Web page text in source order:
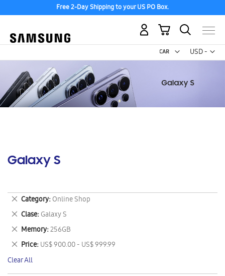
Free 2-Day Shipping to your US PO Box.
USD -
US
My Cart
Galaxy S
Category Online Shop
Remove
This
Item
Clase Galaxy S
Remove
This
Item
Memory 256GB
Remove
This
Item
Price US$ 900.00 - US$ 999.99
Remove
This
Item
Clear All